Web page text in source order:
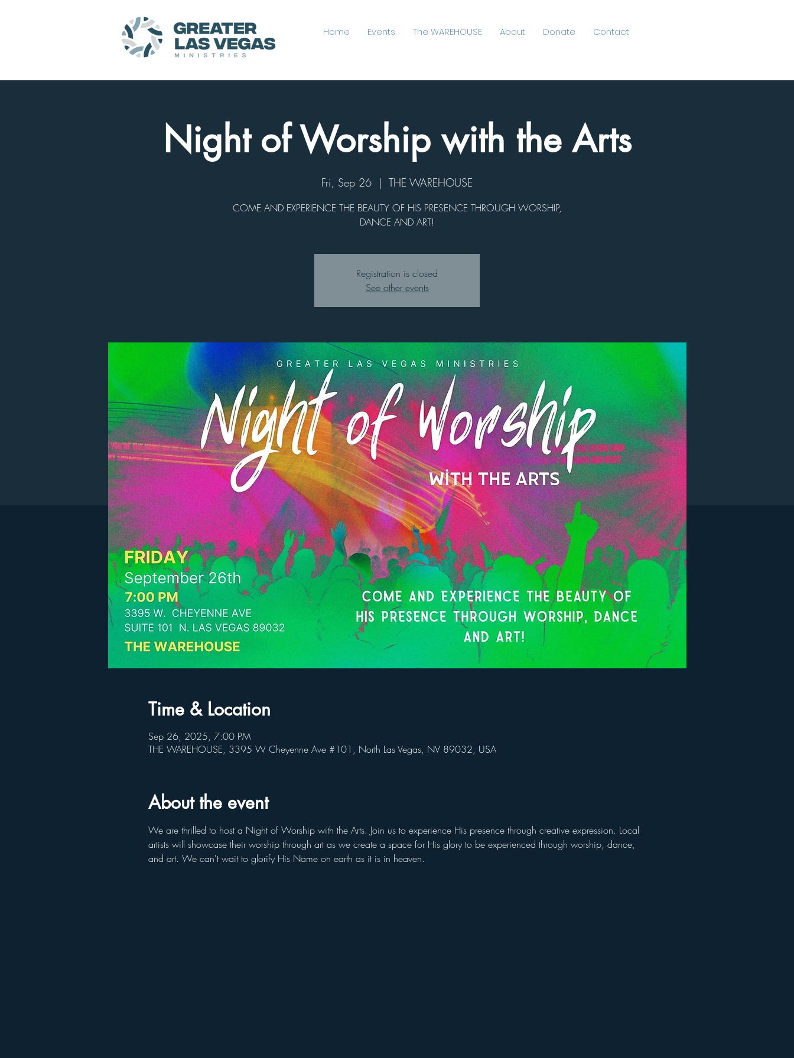
Home Events The WAREHOUSE About Donate Contact
Night of Worship with the Arts
Fri, Sep 26
  |
THE WAREHOUSE
COME AND EXPERIENCE THE BEAUTY OF HIS PRESENCE THROUGH WORSHIP,
DANCE AND ART!
Registration is closed
See other events
Time & Location
Sep 26, 2025, 7:00 PM
THE WAREHOUSE, 3395 W Cheyenne Ave #101, North Las Vegas, NV 89032, USA
About the event
We are thrilled to host a Night of Worship with the Arts. Join us to experience His presence through creative expression. Local
artists will showcase their worship through art as we create a space for His glory to be experienced through worship, dance,
and art. We can't wait to glorify His Name on earth as it is in heaven.